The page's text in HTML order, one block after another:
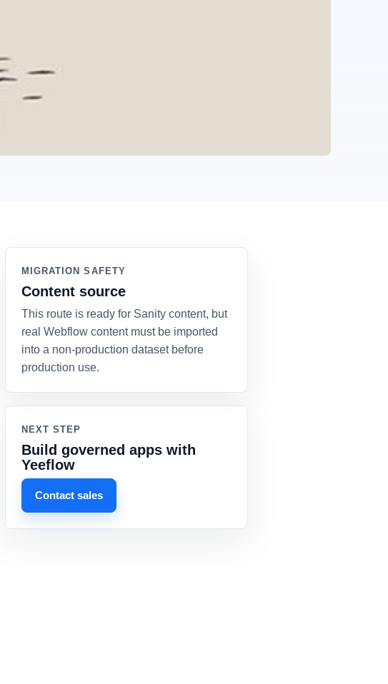
MIGRATION SAFETY
Content source
This route is ready for Sanity content, but
real Webflow content must be imported
into a non-production dataset before
production use.
NEXT STEP
Build governed apps with
Yeeflow
Contact sales